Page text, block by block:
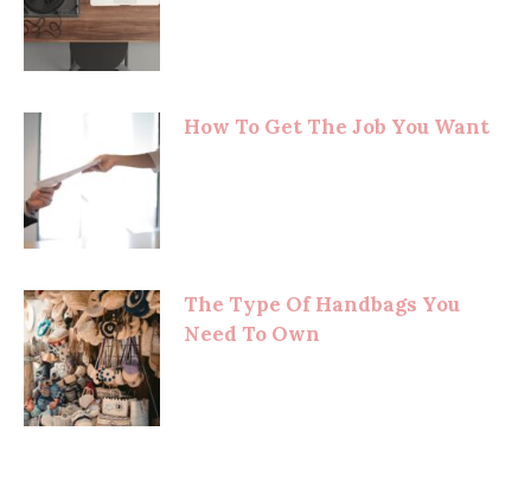
How To Get The Job You Want
The Type Of Handbags You
Need To Own